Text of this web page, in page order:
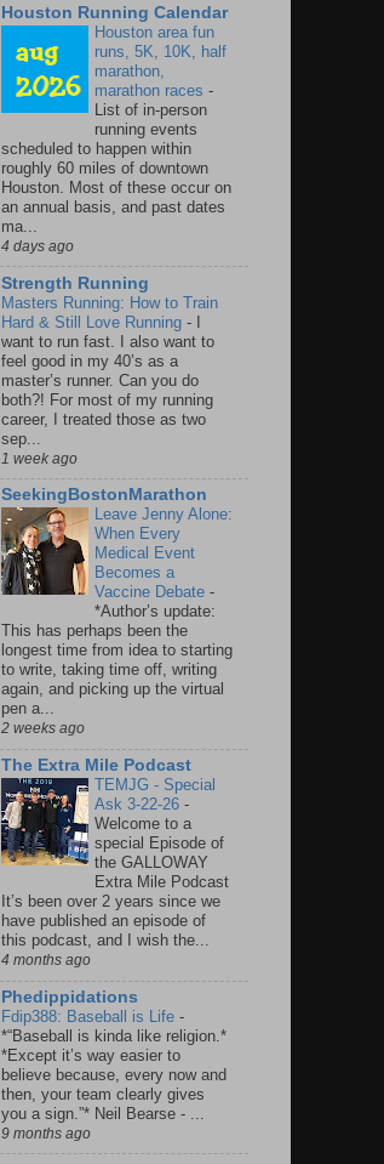
Houston Running Calendar
Houston area fun
runs, 5K, 10K, half
marathon,
marathon races -
List of in-person
running events
scheduled to happen within
roughly 60 miles of downtown
Houston. Most of these occur on
an annual basis, and past dates
ma...
4 days ago
Strength Running
Masters Running: How to Train
Hard & Still Love Running - I
want to run fast. I also want to
feel good in my 40’s as a
master’s runner. Can you do
both?! For most of my running
career, I treated those as two
sep...
1 week ago
SeekingBostonMarathon
Leave Jenny Alone:
When Every
Medical Event
Becomes a
Vaccine Debate -
*Author’s update:
This has perhaps been the
longest time from idea to starting
to write, taking time off, writing
again, and picking up the virtual
pen a...
2 weeks ago
The Extra Mile Podcast
TEMJG - Special
Ask 3-22-26 -
Welcome to a
special Episode of
the GALLOWAY
Extra Mile Podcast
It’s been over 2 years since we
have published an episode of
this podcast, and I wish the...
4 months ago
Phedippidations
Fdip388: Baseball is Life -
*“Baseball is kinda like religion.*
*Except it’s way easier to
believe because, every now and
then, your team clearly gives
you a sign.”* Neil Bearse - ...
9 months ago